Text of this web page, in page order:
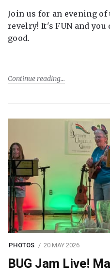
Join us for an evening
revelry! It's FUN and you
good.
Continue reading
PHOTOS 20 MAY 2026
BUG Jam Live!